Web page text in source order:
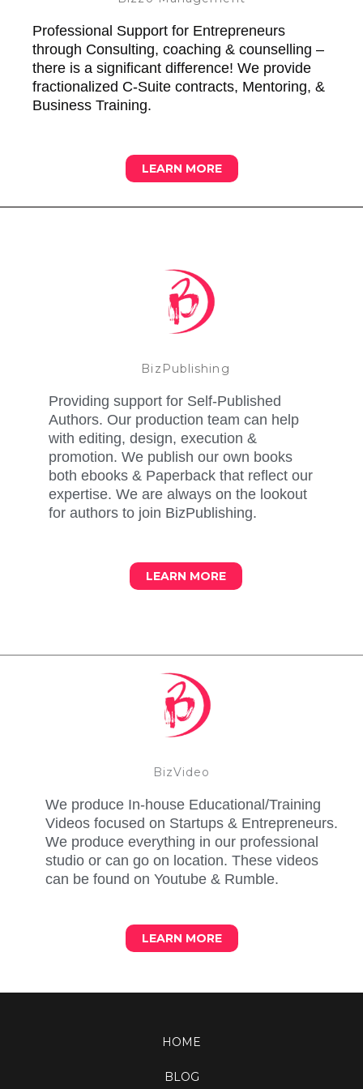
Professional Support for Entrepreneurs
through Consulting, coaching & counselling –
there is a significant difference! We provide
fractionalized C-Suite contracts, Mentoring, &
Business Training.
LEARN MORE
BizPublishing
Providing support for Self-Published
Authors. Our production team can help
with editing, design, execution &
promotion. We publish our own books
both ebooks & Paperback that reflect our
expertise. We are always on the lookout
for authors to join BizPublishing.
LEARN MORE
BizVideo
We produce In-house Educational/Training
Videos focused on Startups & Entrepreneurs.
We produce everything in our professional
studio or can go on location. These videos
can be found on Youtube & Rumble.
LEARN MORE
HOME
BLOG